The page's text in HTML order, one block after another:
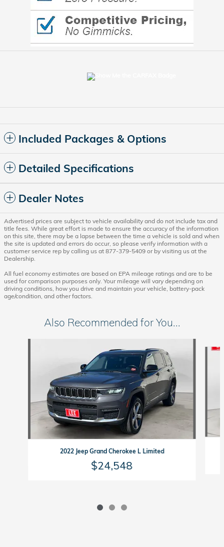
Included Packages & Options
Detailed Specifications
Dealer Notes
Advertised prices are subject to vehicle availability and do not include tax and
title fees. While great effort is made to ensure the accuracy of the information
on this site, there may be a lapse between the time a vehicle is sold and when
the site is updated and errors do occur, so please verify information with a
customer service rep by calling us at 877-379-5409 or by visiting us at the
Dealership.
All fuel economy estimates are based on EPA mileage ratings and are to be
used for comparison purposes only. Your mileage will vary depending on
driving conditions, how you drive and maintain your vehicle, battery-pack
age/condition, and other factors.
Also Recommended for You...
2022 Jeep Grand Cherokee L Limited
$24,548